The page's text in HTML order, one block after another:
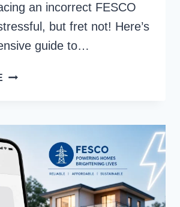
an incorrect FESCO
but fret not! Here’s
guide to…
HOW
BILL?